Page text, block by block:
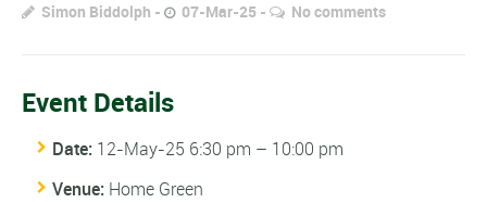
Simon Biddolph 07-Mar-25 No comments
Event Details
Date: 12-May-25 6:30 pm – 10:00 pm
Venue: Home Green